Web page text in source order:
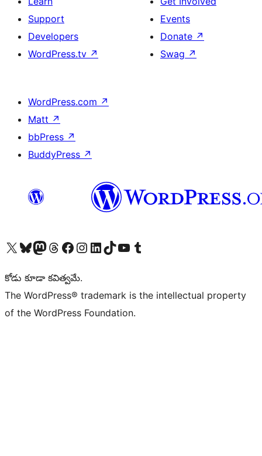
Support
Developers
WordPress.tv ↗
Events
Donate ↗
Swag ↗
WordPress.com ↗
Matt ↗
bbPress ↗
BuddyPress ↗
Visit our X (formerly Twitter) account
Visit our Bluesky account
Visit our Mastodon account
Visit our Threads account
Visit our Facebook page
Visit our Instagram account
Visit our LinkedIn account
Visit our TikTok account
Visit our YouTube channel
Visit our Tumblr account
కోడు కూడా కవిత్వమే.
The WordPress® trademark is the intellectual property
of the WordPress Foundation.